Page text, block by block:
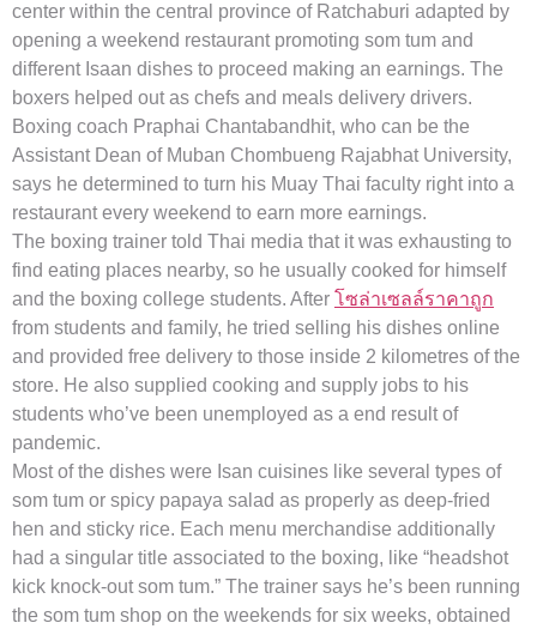
center within the central province of Ratchaburi adapted by
opening a weekend restaurant promoting som tum and
different Isaan dishes to proceed making an earnings. The
boxers helped out as chefs and meals delivery drivers.
Boxing coach Praphai Chantabandhit, who can be the
Assistant Dean of Muban Chombueng Rajabhat University,
says he determined to turn his Muay Thai faculty right into a
restaurant every weekend to earn more earnings.
The boxing trainer told Thai media that it was exhausting to
find eating places nearby, so he usually cooked for himself
and the boxing college students. After โซล่าเซลล์ราคาถูก
from students and family, he tried selling his dishes online
and provided free delivery to those inside 2 kilometres of the
store. He also supplied cooking and supply jobs to his
students who’ve been unemployed as a end result of
pandemic.
Most of the dishes were Isan cuisines like several types of
som tum or spicy papaya salad as properly as deep-fried
hen and sticky rice. Each menu merchandise additionally
had a singular title associated to the boxing, like “headshot
kick knock-out som tum.” The trainer says he’s been running
the som tum shop on the weekends for six weeks, obtained